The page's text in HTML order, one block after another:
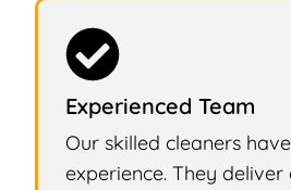
Experienced Team
Our skilled cleaners
experience. They